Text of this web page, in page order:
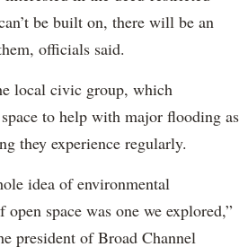
be built on, there will be an
officials said.
local civic group, which
to help with major flooding as
they experience regularly.
idea of environmental
space was one we explored,”
president of Broad Channel